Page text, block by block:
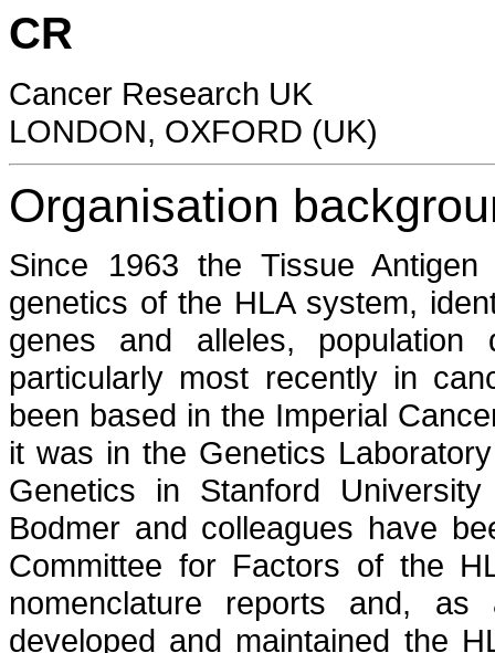
CR
Cancer Research UK
LONDON, OXFORD (UK)
Organisation
Since 1963 the Tissue
genetics of the HLA system,
genes and alleles, population
particularly most recently in
been based in the Imperial
it was in the Genetics
Genetics in Stanford
Bodmer and colleagues have
Committee for Factors of the
nomenclature reports and,
developed and maintained the